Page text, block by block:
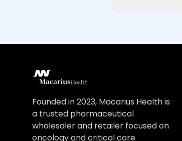
Founded in 2023, Macarius Health is
a trusted pharmaceutical
wholesaler and retailer focused on
oncology and critical care